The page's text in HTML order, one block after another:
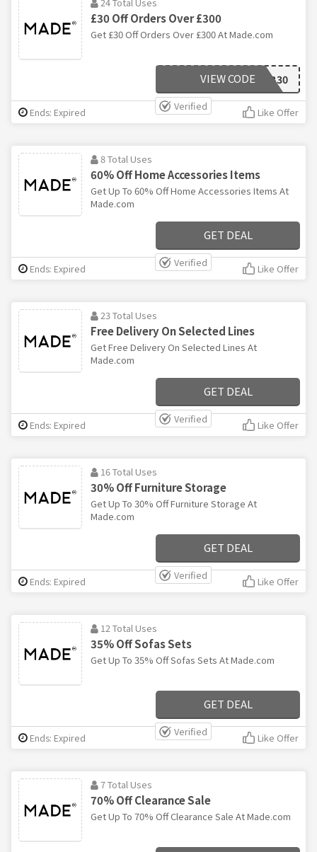
24 Total Uses
£30 Off Orders Over £300
Get £30 Off Orders Over £300 At Made.com
MADEFAB30
VIEW CODE
Verified
Ends: Expired Like Offer
8 Total Uses
60% Off Home Accessories Items
Get Up To 60% Off Home Accessories Items At
Made.com
GET DEAL
Verified
Ends: Expired Like Offer
23 Total Uses
Free Delivery On Selected Lines
Get Free Delivery On Selected Lines At
Made.com
GET DEAL
Verified
Ends: Expired Like Offer
16 Total Uses
30% Off Furniture Storage
Get Up To 30% Off Furniture Storage At
Made.com
GET DEAL
Verified
Ends: Expired Like Offer
12 Total Uses
35% Off Sofas Sets
Get Up To 35% Off Sofas Sets At Made.com
GET DEAL
Verified
Ends: Expired Like Offer
7 Total Uses
70% Off Clearance Sale
Get Up To 70% Off Clearance Sale At Made.com